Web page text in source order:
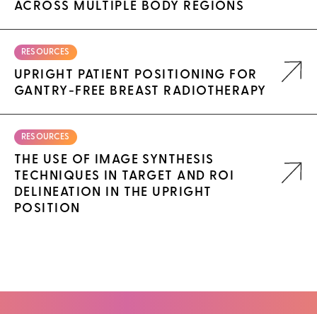
ACROSS MULTIPLE BODY REGIONS
RESOURCES
UPRIGHT PATIENT POSITIONING FOR
GANTRY-FREE BREAST RADIOTHERAPY
RESOURCES
THE USE OF IMAGE SYNTHESIS
TECHNIQUES IN TARGET AND ROI
DELINEATION IN THE UPRIGHT
POSITION